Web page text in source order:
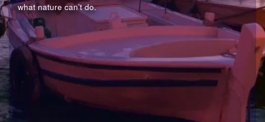
what nature can’t do.